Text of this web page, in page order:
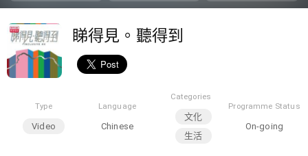
seconds
睇得見。聽得到
Type
Video
Language
Chinese
Categories
文化
生活
Programme Status
On-going